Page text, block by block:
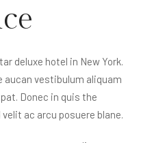
deluxe hotel in New York.
aucan vestibulum aliquam
Donec in quis the
ac arcu posuere blane.